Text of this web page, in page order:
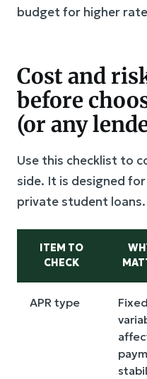
budget for higher
Cost and
before
(or any
Use this checklist to
side. It is designed
private student loans.
ITEM TO
CHECK
APR type